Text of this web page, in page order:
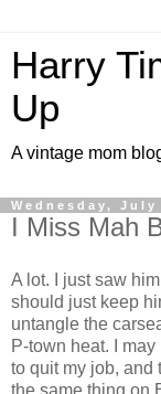
Harry
Up
A vintage mom
Wednesday, July
I Miss Mah
A lot. I just saw
should just keep
untangle the
P-town heat. I
to quit my job, and
the same thing on